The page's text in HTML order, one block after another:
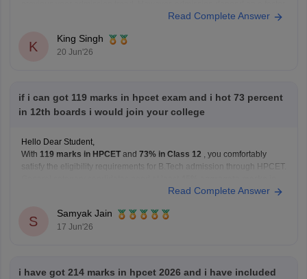
such as the number of applicants, seat availability, category-wise cut-off
Read Complete Answer
K
King Singh
20 Jun'26
if i can got 119 marks in hpcet exam and i hot 73 percent
in 12th boards i would join your college
Hello Dear Student,
With 119 marks in HPCET and 73% in Class 12 , you comfortably
satisfy the eligibility requirements for B.Tech admission through HPCET.
the qualifying examination, while reserved category candidates need
As for admission chances:
Read Complete Answer
S
Samyak Jain
17 Jun'26
i have got 214 marks in hpcet 2026 and i have included